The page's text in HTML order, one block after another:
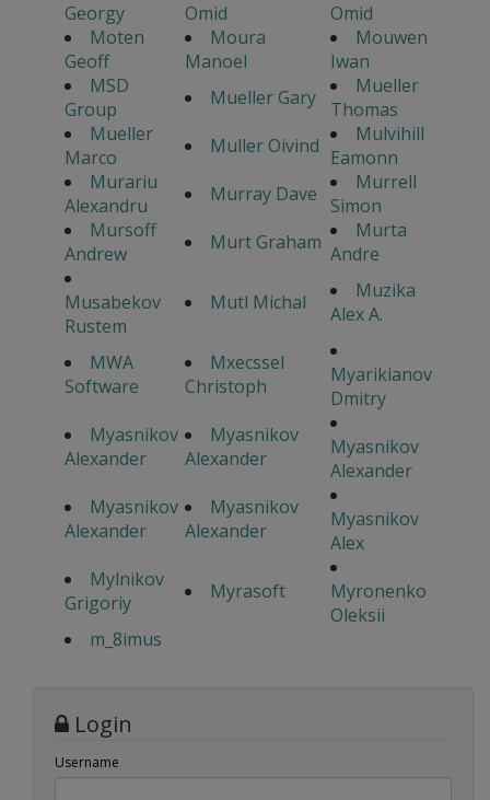
Georgy
Omid
Omid
Moten
Geoff
Moura
Manoel
Mouwen
Iwan
MSD
Group
Mueller Gary
Mueller
Thomas
Mueller
Marco
Muller Oivind
Mulvihill
Eamonn
Murariu
Alexandru
Murray Dave
Murrell
Simon
Mursoff
Andrew
Murt Graham
Murta
Andre
Musabekov
Rustem
Mutl Michal
Muzika
Alex A.
MWA
Software
Mxecssel
Christoph
Myarikianov
Dmitry
Myasnikov
Alexander
Myasnikov
Alexander
Myasnikov
Alexander
Myasnikov
Alexander
Myasnikov
Alexander
Myasnikov
Alex
Mylnikov
Grigoriy
Myrasoft
Myronenko
Oleksii
m_8imus
Login
Username